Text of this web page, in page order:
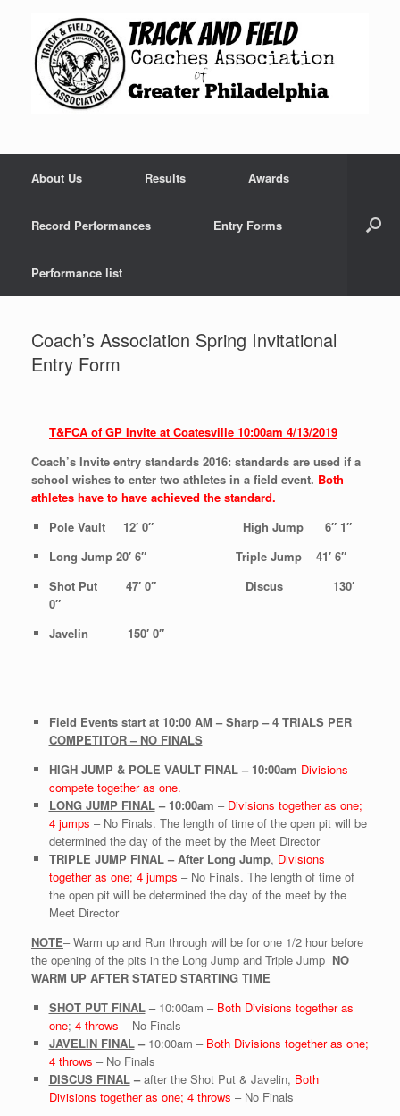
About Us Results Awards
Record Performances Entry Forms
Performance list
Coach’s Association Spring Invitational
Entry Form
T&FCA of GP Invite at Coatesville 10:00am 4/13/2019
Coach’s Invite entry standards 2016: standards are used if a
school wishes to enter two athletes in a field event. Both
athletes have to have achieved the standard.
Pole Vault 12′ 0″ High Jump 6″ 1″
Long Jump 20′ 6″ Triple Jump 41′ 6″
Shot Put 47′ 0″ Discus 130′
0″
Javelin 150′ 0″
Field Events start at 10:00 AM – Sharp – 4 TRIALS PER
COMPETITOR – NO FINALS
HIGH JUMP & POLE VAULT FINAL – 10:00am Divisions
compete together as one.
LONG JUMP FINAL– 10:00am – Divisions together as one;
4 jumps – No Finals. The length of time of the open pit will be
determined the day of the meet by the Meet Director
TRIPLE JUMP FINAL–After Long Jump, Divisions
together as one; 4 jumps – No Finals. The length of time of
the open pit will be determined the day of the meet by the
Meet Director
NOTE– Warm up and Run through will be for one 1/2 hour before
the opening of the pits in the Long Jump and Triple Jump NO
WARM UP AFTER STATED STARTING TIME
SHOT PUT FINAL– 10:00am – Both Divisions together as
one; 4 throws – No Finals
JAVELIN FINAL– 10:00am – Both Divisions together as one;
4 throws – No Finals
DISCUS FINAL–after the Shot Put & Javelin, Both
Divisions together as one; 4 throws – No Finals